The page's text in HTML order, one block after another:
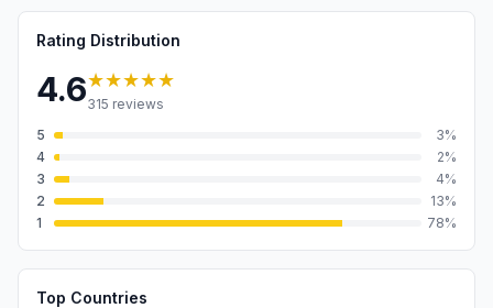
Rating Distribution
4.6★★★★★
315 reviews
5
3%
4
2%
3
4%
2
13%
1
78%
Top Countries